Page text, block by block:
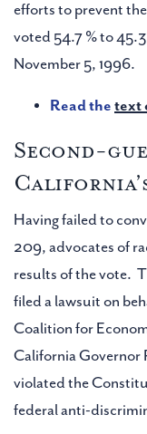
efforts to prevent
voted 54.7 % to
November 5, 1996.
Read the text
Second-
Having failed to
209, advocates of
results of the vote.
filed a lawsuit on
Coalition for
California Governor
violated the
federal anti-